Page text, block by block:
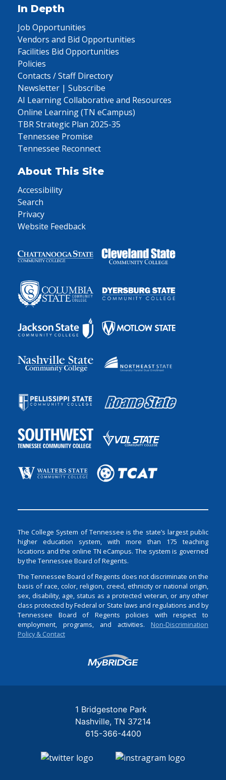
In Depth
Job Opportunities
Vendors and Bid Opportunities
Facilities Bid Opportunities
Policies
Contacts / Staff Directory
Newsletter | Subscribe
AI Learning Collaborative and Resources
Online Learning (TN eCampus)
TBR Strategic Plan 2025-35
Tennessee Promise
Tennessee Reconnect
About This Site
Accessibility
Search
Privacy
Website Feedback
The College System of Tennessee is the state’s largest public
higher education system, with more than 175 teaching
locations and the online TN eCampus. The system is governed
by the Tennessee Board of Regents.
The Tennessee Board of Regents does not discriminate on the
basis of race, color, religion, creed, ethnicity or national origin,
sex, disability, age, status as a protected veteran, or any other
class protected by Federal or State laws and regulations and by
Tennessee Board of Regents policies with respect to
employment, programs, and activities. Non-Discrimination
Policy & Contact
Login
1 Bridgestone Park
Nashville TN 37214
615-366-4400